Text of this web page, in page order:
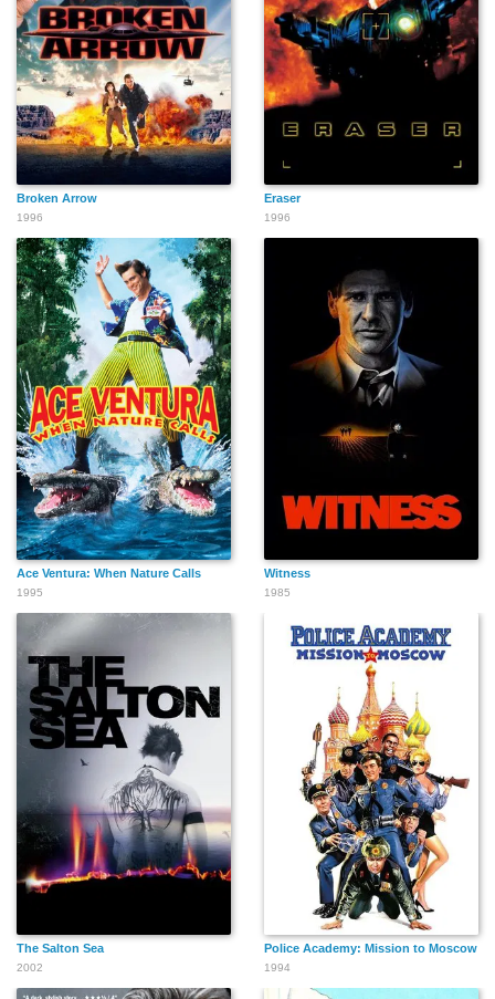
Broken Arrow
1996
Eraser
1996
Ace Ventura: When Nature Calls
1995
Witness
1985
The Salton Sea
2002
Police Academy: Mission to Moscow
1994